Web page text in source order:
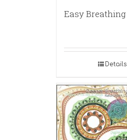
Easy Breathing
Details